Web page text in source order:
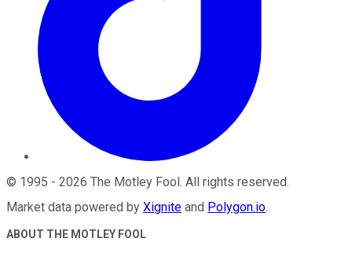
© 1995 - 2026 The Motley Fool. All rights reserved.
Market data powered by Xignite and Polygon.io.
ABOUT THE MOTLEY FOOL